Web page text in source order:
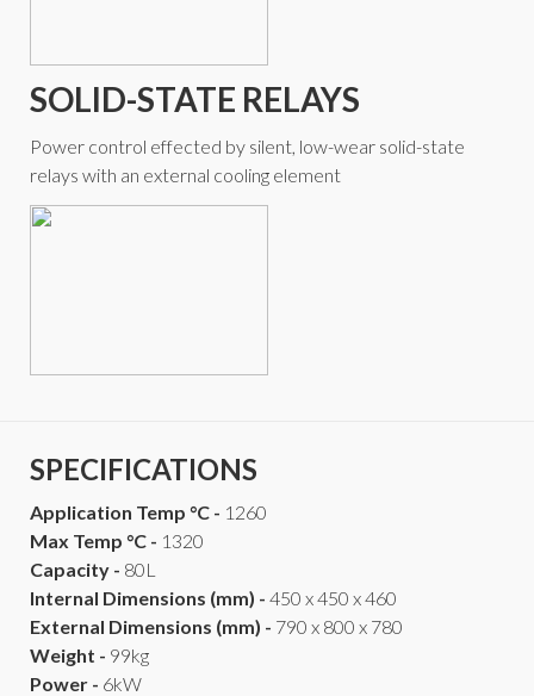
SOLID-STATE RELAYS
Power control effected by silent, low-wear solid-state
relays with an external cooling element
SPECIFICATIONS
Application Temp °C - 1260
Max Temp °C - 1320
Capacity - 80L
Internal Dimensions (mm) - 450 x 450 x 460
External Dimensions (mm) - 790 x 800 x 780
Weight - 99kg
Power - 6kW